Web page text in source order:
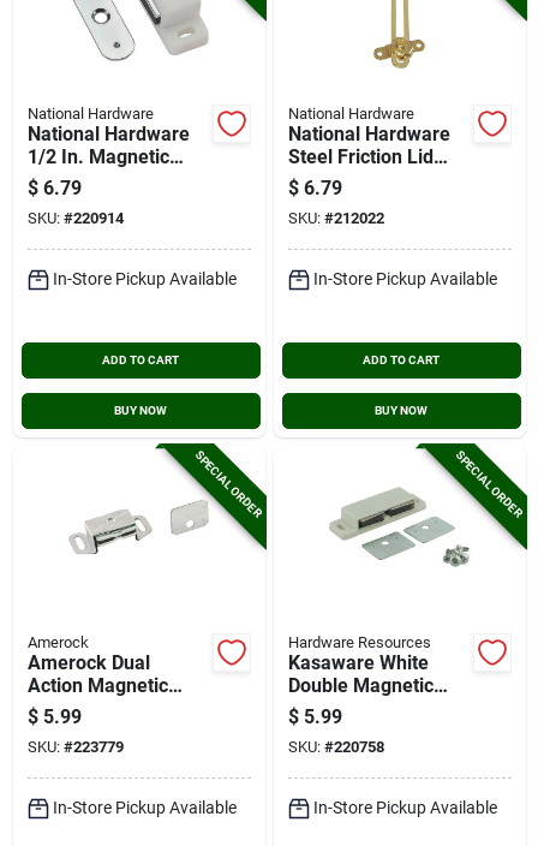
National Hardware
National Hardware
1/2 In. Magnetic
Catch
$ 6.79
SKU: #220914
In-Store Pickup Available
ADD TO CART
BUY NOW
National Hardware
National Hardware
Steel Friction Lid
Support
$ 6.79
SKU: #212022
In-Store Pickup Available
ADD TO CART
BUY NOW
SPECIAL ORDER
Amerock
Amerock Dual
Action Magnetic
Catch
$ 5.99
SKU: #223779
In-Store Pickup Available
SPECIAL ORDER
Hardware Resources
Kasaware White
Double Magnetic
Catch (2-pack)
$ 5.99
SKU: #220758
In-Store Pickup Available